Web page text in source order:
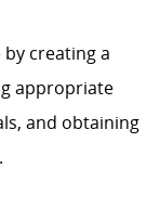
creating a
appropriate
and obtaining